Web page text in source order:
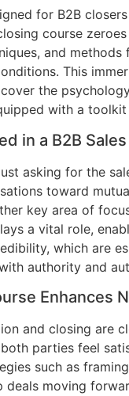
for B2B
course
and
This
the
with a
in a B2B
asking for the
toward
key area of
a vital role,
which are
authority and
Enhances
and closing are
parties feel
such as
moving